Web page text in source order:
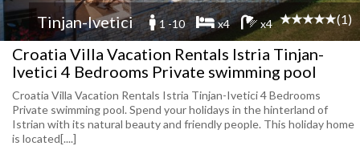
Tinjan-Ivetici 1 -10 x4 x4 (1)
Croatia Villa Vacation Rentals Istria Tinjan-
Ivetici 4 Bedrooms Private swimming pool
Croatia Villa Vacation Rentals Istria Tinjan-Ivetici 4 Bedrooms
Private swimming pool. Spend your holidays in the hinterland of
Istrian with its natural beauty and friendly people. This holiday home
is located[....]